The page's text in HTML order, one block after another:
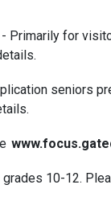
- Primarily for
seniors
10-12.